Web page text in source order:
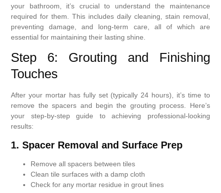
your bathroom, it’s crucial to understand the maintenance
required for them. This includes daily cleaning, stain removal,
preventing damage, and long-term care, all of which are
essential for maintaining their lasting shine.
Step 6: Grouting and Finishing
Touches
After your mortar has fully set (typically 24 hours), it’s time to
remove the spacers and begin the grouting process. Here’s
your step-by-step guide to achieving professional-looking
results:
1. Spacer Removal and Surface Prep
Remove all spacers between tiles
Clean tile surfaces with a damp cloth
Check for any mortar residue in grout lines